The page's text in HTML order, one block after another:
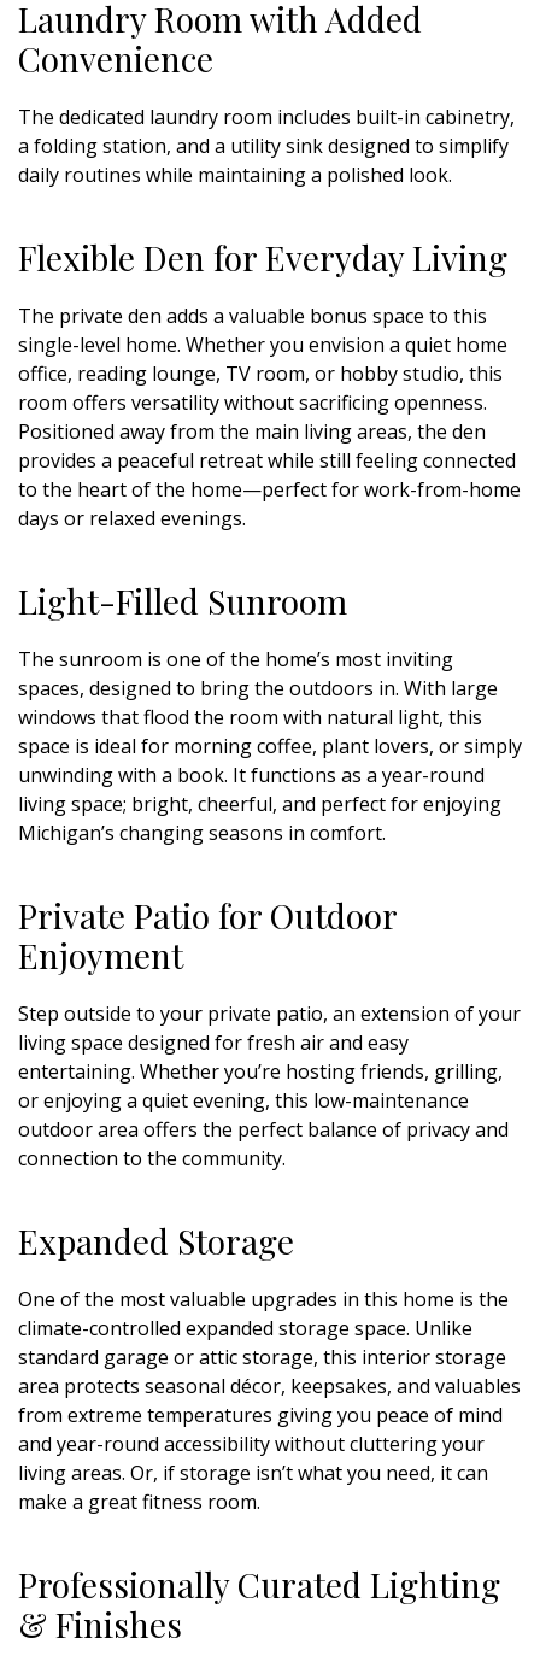
Laundry Room with Added
Convenience
The dedicated laundry room includes built-in cabinetry,
a folding station, and a utility sink designed to simplify
daily routines while maintaining a polished look.
Flexible Den for Everyday Living
The private den adds a valuable bonus space to this
single-level home. Whether you envision a quiet home
office, reading lounge, TV room, or hobby studio, this
room offers versatility without sacrificing openness.
Positioned away from the main living areas, the den
provides a peaceful retreat while still feeling connected
to the heart of the home—perfect for work-from-home
days or relaxed evenings.
Light-Filled Sunroom
The sunroom is one of the home’s most inviting
spaces, designed to bring the outdoors in. With large
windows that flood the room with natural light, this
space is ideal for morning coffee, plant lovers, or simply
unwinding with a book. It functions as a year-round
living space; bright, cheerful, and perfect for enjoying
Michigan’s changing seasons in comfort.
Private Patio for Outdoor
Enjoyment
Step outside to your private patio, an extension of your
living space designed for fresh air and easy
entertaining. Whether you’re hosting friends, grilling,
or enjoying a quiet evening, this low-maintenance
outdoor area offers the perfect balance of privacy and
connection to the community.
Expanded Storage
One of the most valuable upgrades in this home is the
climate-controlled expanded storage space. Unlike
standard garage or attic storage, this interior storage
area protects seasonal décor, keepsakes, and valuables
from extreme temperatures giving you peace of mind
and year-round accessibility without cluttering your
living areas. Or, if storage isn’t what you need, it can
make a great fitness room.
Professionally Curated Lighting
& Finishes